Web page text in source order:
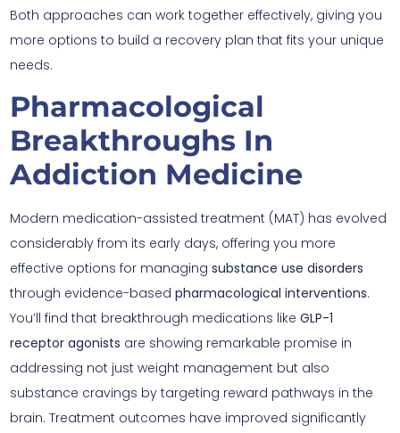
Both approaches can work together effectively, giving you
more options to build a recovery plan that fits your unique
needs.
Pharmacological
Breakthroughs In
Addiction Medicine
Modern medication-assisted treatment (MAT) has evolved
considerably from its early days, offering you more
effective options for managing substance use disorders
through evidence-based pharmacological interventions.
You’ll find that breakthrough medications like GLP-1
receptor agonists are showing remarkable promise in
addressing not just weight management but also
substance cravings by targeting reward pathways in the
brain. Treatment outcomes have improved significantly